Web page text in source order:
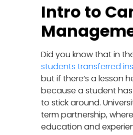
Intro to
Did you know that in
students transferred
but if there’s a lesson
because a student has
to stick around.
term partnership,
education and